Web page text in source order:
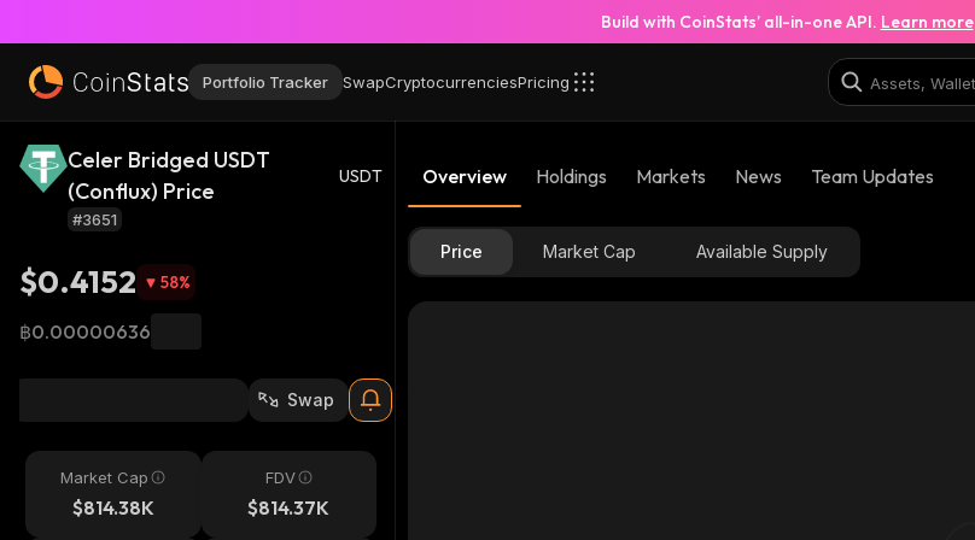
Build with CoinStats’ all-in-one API. Learn more
Portfolio Tracker SwapCryptocurrenciesPricing
Celer Bridged USDT
(Conflux) Price
USDT
#3651
$0.4152 58%
฿0.00000636
Swap
Market Cap
$814.38K
FDV
$814.37K
Overview Holdings Markets News Team Updates
Price Market Cap Available Supply